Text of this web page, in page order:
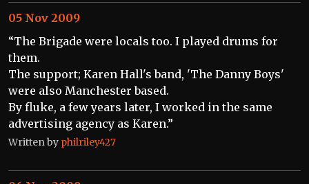
“The Brigade were locals too. I played drums for
them.
The support; Karen Hall's band, 'The Danny Boys'
were also Manchester based.
By fluke, a few years later, I worked in the same
advertising agency as Karen.”
Written by philriley427
05 Nov 2009